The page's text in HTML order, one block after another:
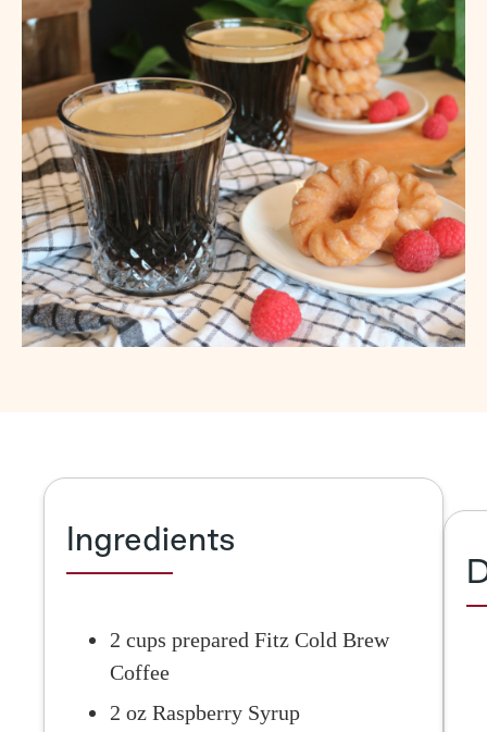
Ingredients
2 cups prepared Fitz Cold Brew
Coffee
2 oz Raspberry Syrup